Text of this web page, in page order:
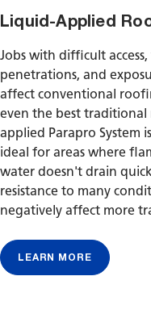
Liquid-Applied
Jobs with difficult
penetrations, and
affect conventional
even the best traditional
applied Parapro System
ideal for areas where
water doesn't drain
resistance to many
negatively affect more
LEARN MORE